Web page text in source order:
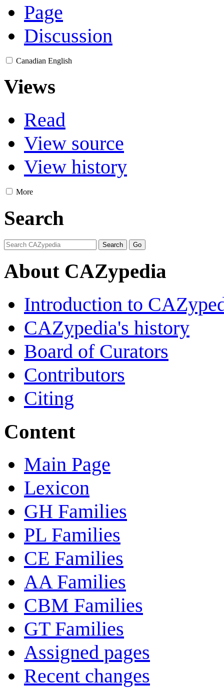
Page
Discussion
Canadian English
Views
Read
View source
View history
More
Search
About CAZypedia
Introduction to
CAZypedia's history
Board of Curators
Contributors
Citing
Content
Main Page
Lexicon
GH Families
PL Families
CE Families
AA Families
CBM Families
GT Families
Assigned pages
Recent changes